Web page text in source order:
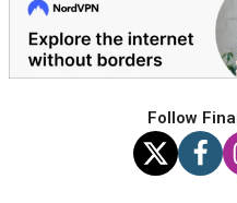
Follow